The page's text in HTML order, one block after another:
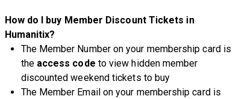
How do I buy Member Discount Tickets in
Humanitix?
The Member Number on your membership card is
the access code to view hidden member
discounted weekend tickets to buy
The Member Email on your membership card is